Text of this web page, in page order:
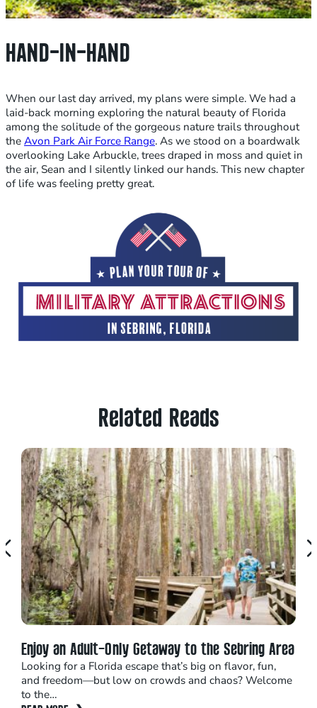
HAND-IN-HAND
When our last day arrived, my plans were simple. We had a
laid-back morning exploring the natural beauty of Florida
among the solitude of the gorgeous nature trails throughout
the Avon Park Air Force Range. As we stood on a boardwalk
overlooking Lake Arbuckle, trees draped in moss and quiet in
the air, Sean and I silently linked our hands. This new chapter
of life was feeling pretty great.
Related Reads
Enjoy an Adult-Only Getaway to the Sebring Area
Looking for a Florida escape that’s big on flavor, fun,
and freedom—but low on crowds and chaos? Welcome
to the…